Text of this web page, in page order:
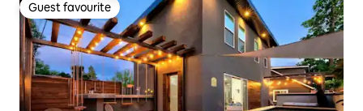
Guest favourite
Guest favourite